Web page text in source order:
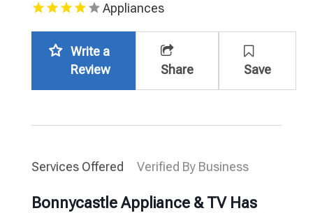
Appliances
Write a
Review
Share Save
Services Offered Verified By Business
Bonnycastle Appliance & TV Has